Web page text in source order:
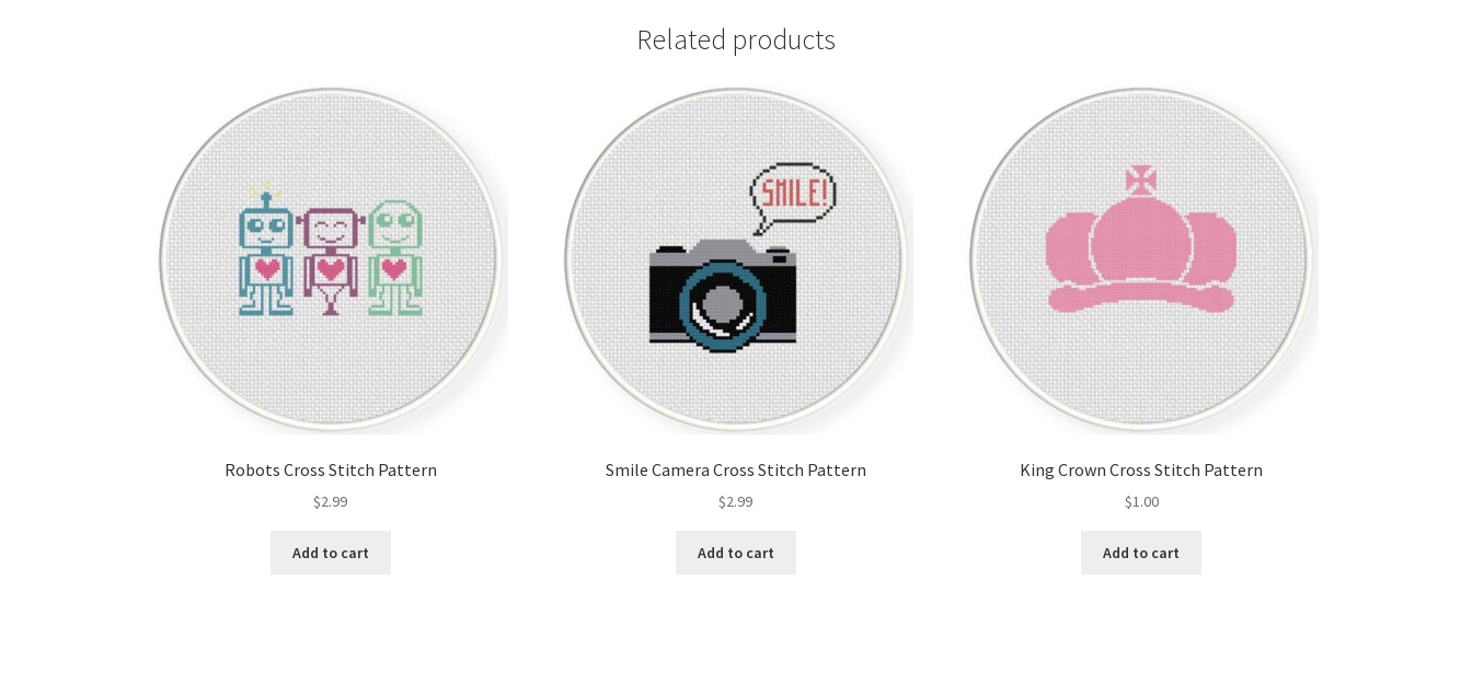
Related products
Robots Cross Stitch Pattern
$2.99
Add to cart
Smile Camera Cross Stitch Pattern
$2.99
Add to cart
King Crown Cross Stitch Pattern
$1.00
Add to cart